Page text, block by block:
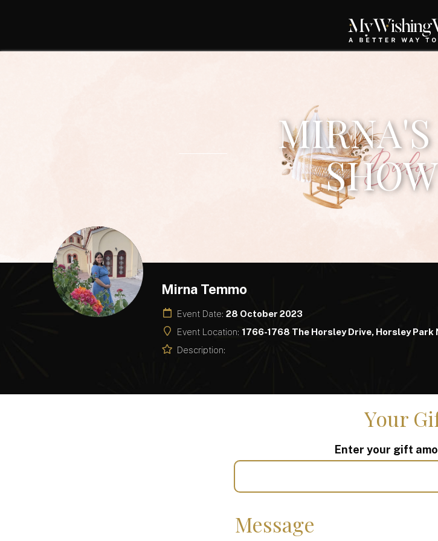
Mirna Temmo
Event Date: 28 October 2023
Event Location: 1766-1768 The Horsley Drive, Horsley Park
Description:
Your
Enter your gift
Message